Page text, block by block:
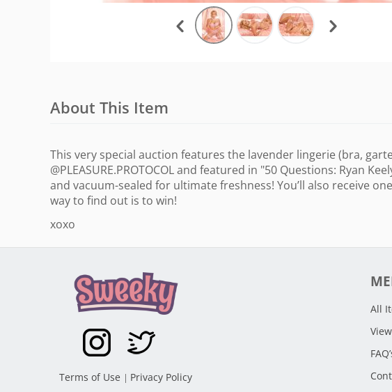
About This Item
This very special auction features the lavender lingerie (bra,
@PLEASURE.PROTOCOL and featured in "50 Questions: Ryan
and vacuum-sealed for ultimate freshness! You’ll also receive
way to find out is to win!
xoxo
Terms of Use | Privacy Policy
All